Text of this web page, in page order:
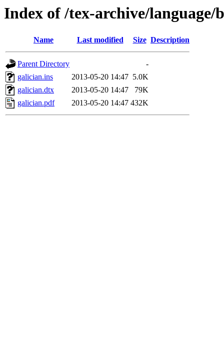
Index of /tex-archive/
Name Last modified Size Description
Parent Directory
-
galician.ins
2013-05-20 14:47 5.0K
galician.dtx
2013-05-20 14:47
79K
galician.pdf
2013-05-20 14:47 432K